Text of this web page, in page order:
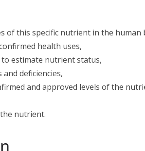
of this specific nutrient in the human
health uses,
estimate nutrient status,
deficiencies,
and approved levels of the
nutrient.